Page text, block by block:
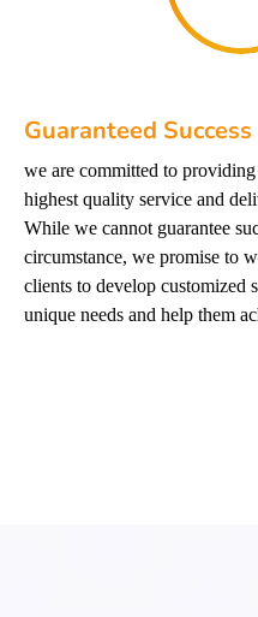
Guaranteed Success
we are committed to
highest quality service and
While we cannot guarantee
circumstance, we promise to
clients to develop customized
unique needs and help them